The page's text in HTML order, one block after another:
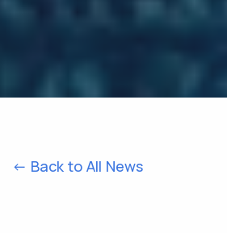
<- Back to All News